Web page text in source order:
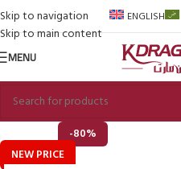
Skip to navigation
Skip to main content
ENGLISH
MENU
-80%
NEW PRICE